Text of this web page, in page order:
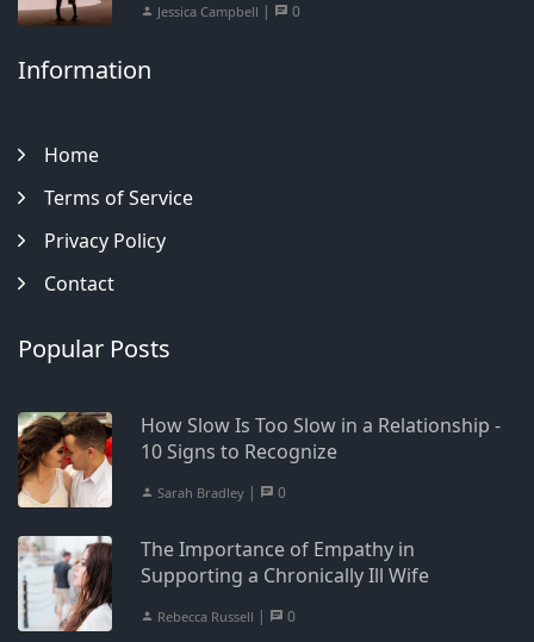
Jessica Campbell | 0
Information
Home
Terms of Service
Privacy Policy
Contact
Popular Posts
How Slow Is Too Slow in a Relationship -
10 Signs to Recognize
Sarah Bradley | 0
The Importance of Empathy in
Supporting a Chronically Ill Wife
Rebecca Russell | 0